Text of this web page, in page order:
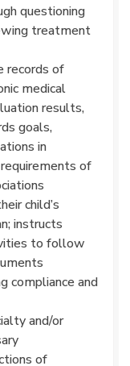
questioning
treatment
records of
medical
results,
goals,
in
of
child’s
instructs
to follow
compliance and
and/or
of